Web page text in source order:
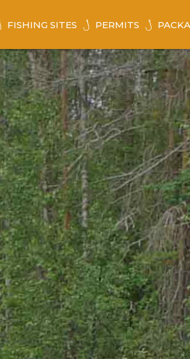
FISHING SITES PERMITS